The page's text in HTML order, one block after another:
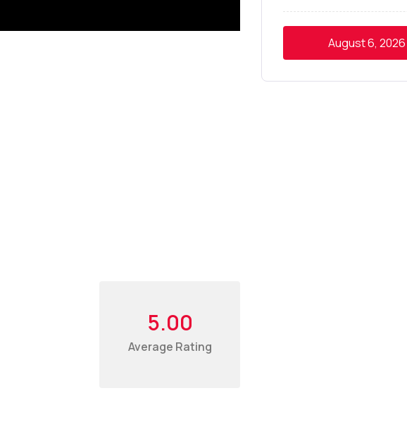
5.00
Average Rating
August 6, 2026